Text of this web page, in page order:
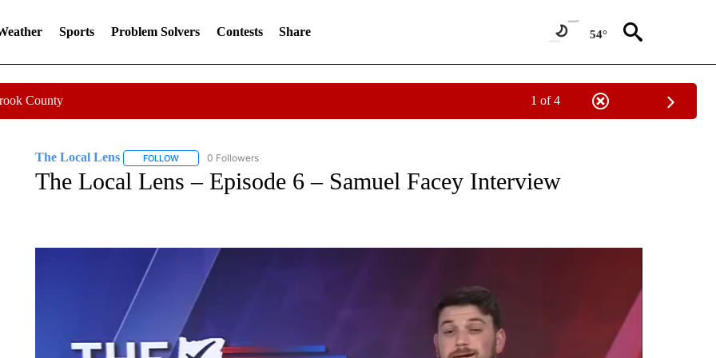
Sports Problem Solvers Contests Share 54°
County 1 of 4
The Local Lens FOLLOWFOLLOW "THE LOCAL LENS" TO RECEIVE NOTIFICATIONS ABOUT NEW PAGES ON "THE LOCAL LENS".
0 Followers
The Local Lens – Episode 6 – Samuel Facey Interview